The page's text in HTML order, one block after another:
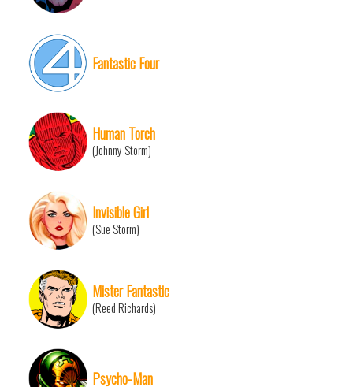
Fantastic Four
Human Torch
(Johnny Storm)
Invisible Girl
(Sue Storm)
Mister Fantastic
(Reed Richards)
Psycho-Man